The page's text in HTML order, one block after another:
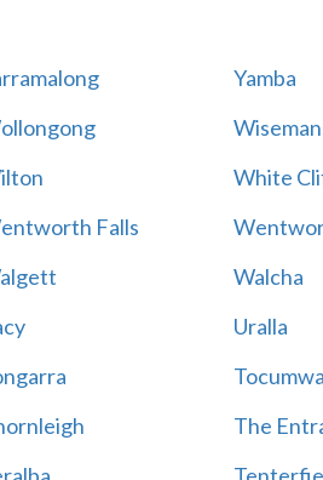
Yamba
White
Falls
Walcha
Uralla
The